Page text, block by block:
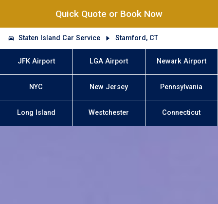
Quick Quote or Book Now
Staten Island Car Service Stamford, CT
JFK Airport LGA Airport Newark Airport
NYC New Jersey Pennsylvania
Long Island Westchester Connecticut